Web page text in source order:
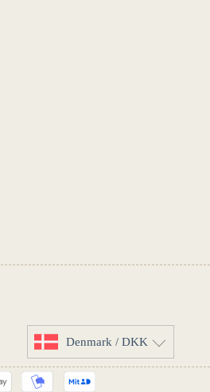
Denmark / DKK